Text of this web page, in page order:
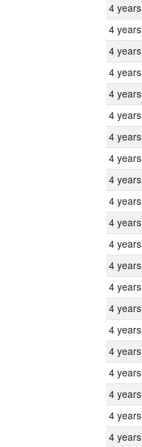
4 years
4 years
4 years
4 years
4 years
4 years
4 years
4 years
4 years
4 years
4 years
4 years
4 years
4 years
4 years
4 years
4 years
4 years
4 years
4 years
4 years